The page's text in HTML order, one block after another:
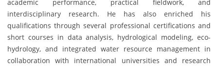
academic performance, practical fieldwork, and
interdisciplinary research. He has also enriched his
qualifications through several professional certifications and
short courses in data analysis, hydrological modeling, eco-
hydrology, and integrated water resource management in
collaboration with international universities and research